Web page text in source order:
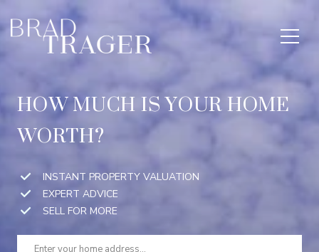
HOW MUCH IS YOUR HOME
WORTH?
INSTANT PROPERTY VALUATION
EXPERT ADVICE
SELL FOR MORE